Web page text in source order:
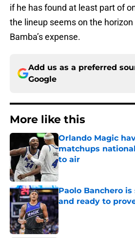
if he has found at least part of
the lineup seems on the
Bamba’s expense.
Add us as a preferred
Google
More like this
Orlando Magic
matchups
to air
Published by on Invalid
Paolo Banchero
and ready to
Published by on Invalid